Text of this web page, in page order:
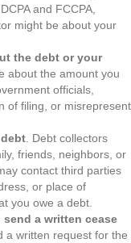
and FCCPA,
might be about your
the debt or your
about the amount you
officials,
of filing, or misrepresent
. Debt collectors
friends, neighbors, or
contact third parties
or place of
you owe a debt.
a written cease
a written request for the